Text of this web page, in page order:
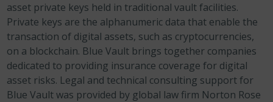
asset private keys held in traditional vault facilities.
Private keys are the alphanumeric data that enable the
transaction of digital assets, such as cryptocurrencies,
on a blockchain. Blue Vault brings together companies
dedicated to providing insurance coverage for digital
asset risks. Legal and technical consulting support for
Blue Vault was provided by global law firm Norton Rose